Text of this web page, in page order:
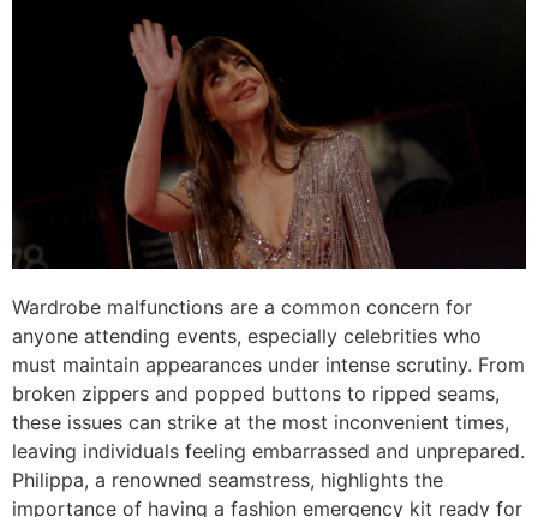
Wardrobe malfunctions are a common concern for
anyone attending events, especially celebrities who
must maintain appearances under intense scrutiny. From
broken zippers and popped buttons to ripped seams,
these issues can strike at the most inconvenient times,
leaving individuals feeling embarrassed and unprepared.
Philippa, a renowned seamstress, highlights the
importance of having a fashion emergency kit ready for